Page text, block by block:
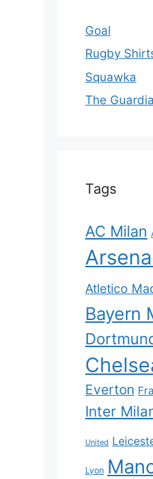
Goal
Rugby
Squawka
The
Tags
AC Milan
Atletico
Bayern
Everton
Inter
United
Lyon